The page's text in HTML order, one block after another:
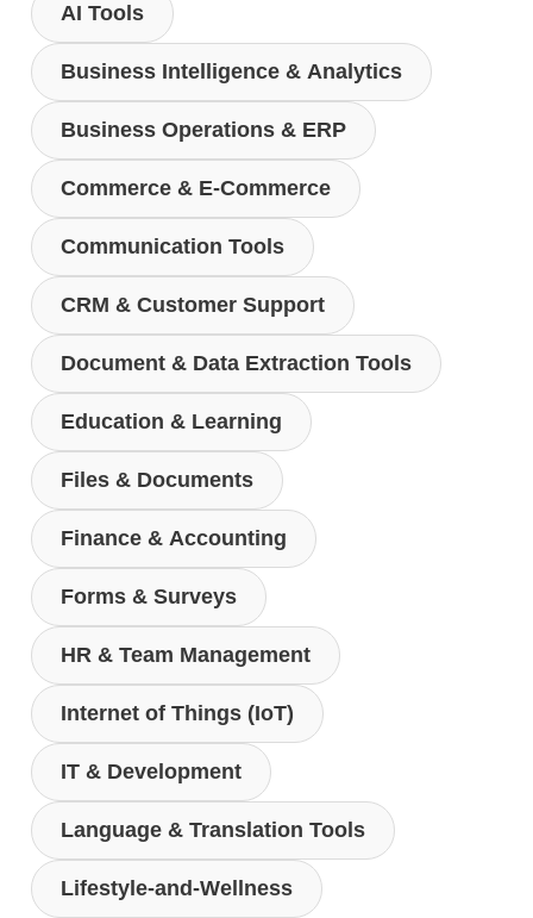
AI Tools
Business Intelligence & Analytics
Business Operations & ERP
Commerce & E-Commerce
Communication Tools
CRM & Customer Support
Document & Data Extraction Tools
Education & Learning
Files & Documents
Finance & Accounting
Forms & Surveys
HR & Team Management
Internet of Things (IoT)
IT & Development
Language & Translation Tools
Lifestyle-and-Wellness